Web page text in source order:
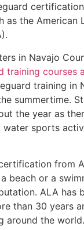
as the American
in Navajo
training courses
training in
summertime.
the year as
water sports
from
beach or a
ALA has
than 30 years
around the world.